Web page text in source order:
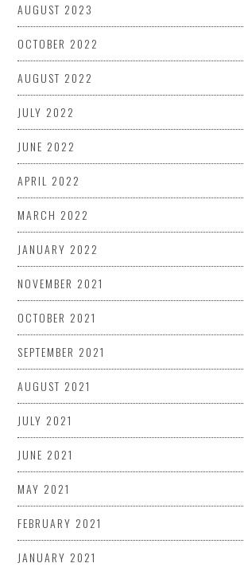
AUGUST 2023
OCTOBER 2022
AUGUST 2022
JULY 2022
JUNE 2022
APRIL 2022
MARCH 2022
JANUARY 2022
NOVEMBER 2021
OCTOBER 2021
SEPTEMBER 2021
AUGUST 2021
JULY 2021
JUNE 2021
MAY 2021
FEBRUARY 2021
JANUARY 2021